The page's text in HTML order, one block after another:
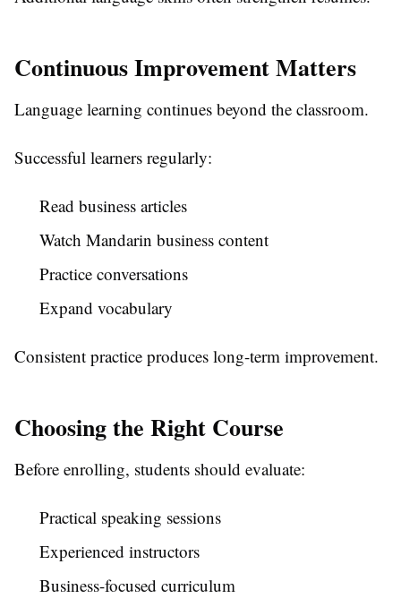
Continuous Improvement Matters
Language learning continues beyond the classroom.
Successful learners regularly:
Read business articles
Watch Mandarin business content
Practice conversations
Expand vocabulary
Consistent practice produces long-term improvement.
Choosing the Right Course
Before enrolling, students should evaluate:
Practical speaking sessions
Experienced instructors
Business-focused curriculum